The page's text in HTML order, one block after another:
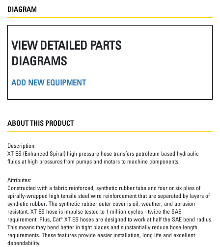
DIAGRAM
VIEW DETAILED PARTS
DIAGRAMS
ADD NEW EQUIPMENT
ABOUT THIS PRODUCT
Description:
XT ES (Enhanced Spiral) high pressure hose transfers petroleum based hydraulic
fluids at high pressures from pumps and motors to machine components.
Attributes:
Constructed with a fabric reinforced, synthetic rubber tube and four or six plies of
spirally-wrapped high tensile steel wire reinforcement that are separated by layers of
synthetic rubber. The synthetic rubber outer cover is oil, weather, and abrasion
resistant. XT ES hose is impulse tested to 1 million cycles - twice the SAE
requirement. Plus, Cat® XT ES hoses are designed to work at half the SAE bend radius.
This means they bend better in tight places and substantially reduce hose length
requirements. These features provide easier installation, long life and excellent
dependability.